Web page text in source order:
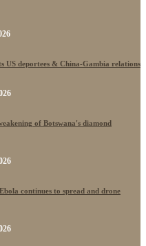
US deportees & China-Gambia relations
of Botswana's diamond
continues to spread and drone